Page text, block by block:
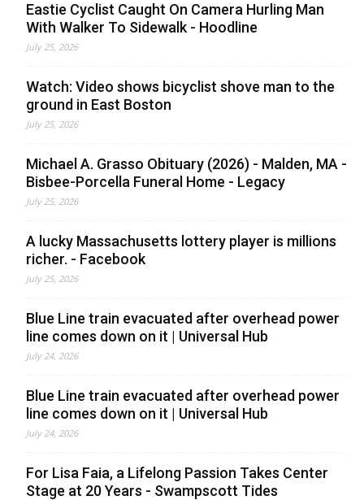
Eastie Cyclist Caught On Camera Hurling Man
With Walker To Sidewalk - Hoodline
July 25, 2026
Watch: Video shows bicyclist shove man to the
ground in East Boston
July 25, 2026
Michael A. Grasso Obituary (2026) - Malden, MA -
Bisbee-Porcella Funeral Home - Legacy
July 25, 2026
A lucky Massachusetts lottery player is millions
richer. - Facebook
July 25, 2026
Blue Line train evacuated after overhead power
line comes down on it | Universal Hub
July 24, 2026
Blue Line train evacuated after overhead power
line comes down on it | Universal Hub
July 24, 2026
For Lisa Faia, a Lifelong Passion Takes Center
Stage at 20 Years - Swampscott Tides